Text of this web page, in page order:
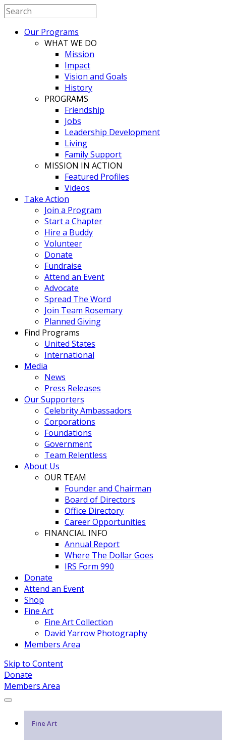
Our Programs
WHAT WE DO
Mission
Impact
Vision and Goals
History
PROGRAMS
Friendship
Jobs
Leadership Development
Living
Family Support
MISSION IN ACTION
Featured Profiles
Videos
Take Action
Join a Program
Start a Chapter
Hire a Buddy
Volunteer
Donate
Fundraise
Attend an Event
Advocate
Spread The Word
Join Team Rosemary
Planned Giving
Find Programs
United States
International
Media
News
Press Releases
Our Supporters
Celebrity Ambassadors
Corporations
Foundations
Government
Team Relentless
About Us
OUR TEAM
Founder and Chairman
Board of Directors
Office Directory
Career Opportunities
FINANCIAL INFO
Annual Report
Where The Dollar Goes
IRS Form 990
Donate
Attend an Event
Shop
Fine Art
Fine Art Collection
David Yarrow Photography
Members Area
Skip to Content
Donate
Members Area
Fine Art